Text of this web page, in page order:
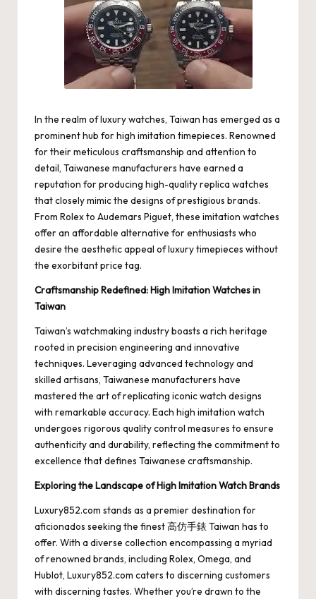
In the realm of luxury watches, Taiwan has emerged as a
prominent hub for high imitation timepieces. Renowned
for their meticulous craftsmanship and attention to
detail, Taiwanese manufacturers have earned a
reputation for producing high-quality replica watches
that closely mimic the designs of prestigious brands.
From Rolex to Audemars Piguet, these imitation watches
offer an affordable alternative for enthusiasts who
desire the aesthetic appeal of luxury timepieces without
the exorbitant price tag.
Craftsmanship Redefined: High Imitation Watches in
Taiwan
Taiwan’s watchmaking industry boasts a rich heritage
rooted in precision engineering and innovative
techniques. Leveraging advanced technology and
skilled artisans, Taiwanese manufacturers have
mastered the art of replicating iconic watch designs
with remarkable accuracy. Each high imitation watch
undergoes rigorous quality control measures to ensure
authenticity and durability, reflecting the commitment to
excellence that defines Taiwanese craftsmanship.
Exploring the Landscape of High Imitation Watch Brands
Luxury852.com stands as a premier destination for
aficionados seeking the finest高仿手錶 Taiwan has to
offer. With a diverse collection encompassing a myriad
of renowned brands, including Rolex, Omega, and
Hublot, Luxury852.com caters to discerning customers
with discerning tastes. Whether you’re drawn to the